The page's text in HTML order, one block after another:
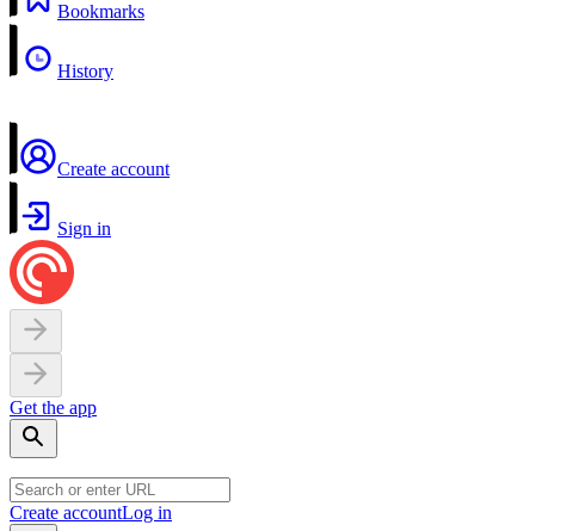
Bookmarks
History
Create account
Sign in
Get the app
Create accountLog in